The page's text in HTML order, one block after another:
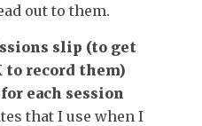
out to them.
slip (to get
to record them)
each session
that I use when I